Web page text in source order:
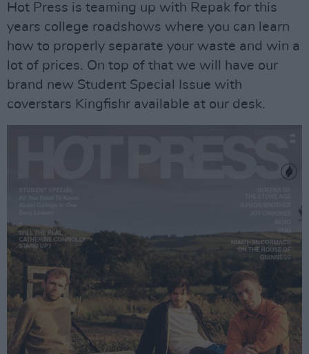
Hot Press is teaming up with Repak for this
years college roadshows where you can learn
how to properly separate your waste and win a
lot of prices. On top of that we will have our
brand new Student Special Issue with
coverstars Kingfishr available at our desk.